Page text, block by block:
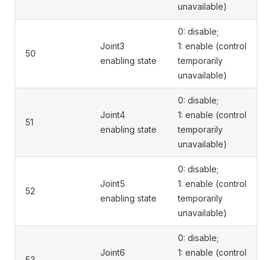
unavailable)
50
Joint3
enabling state
0: disable;
1: enable (control
temporarily
unavailable)
51
Joint4
enabling state
0: disable;
1: enable (control
temporarily
unavailable)
52
Joint5
enabling state
0: disable;
1: enable (control
temporarily
unavailable)
Joint6
0: disable;
1: enable (control